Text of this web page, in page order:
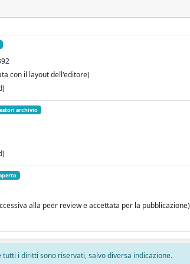
con il layout dell'editore)
archivio
alla peer review e accettata per la pubblicazione)
i diritti sono riservati, salvo diversa indicazione.